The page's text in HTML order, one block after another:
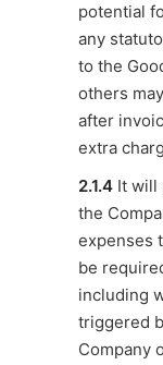
potential
any
to the
others
after
extra
2.1.4 It will
the
expenses
be
including
triggered
Company